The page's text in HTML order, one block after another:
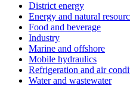
District energy
Energy and natural
Food and beverage
Industry
Marine and offshore
Mobile hydraulics
Refrigeration and air
Water and wastewater